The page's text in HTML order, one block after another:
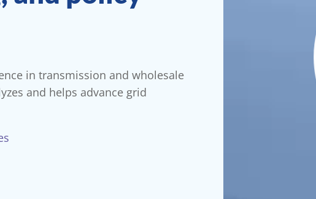
in transmission and wholesale
and helps advance grid